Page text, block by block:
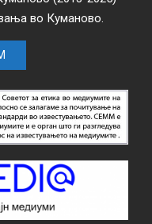
во Куманово.